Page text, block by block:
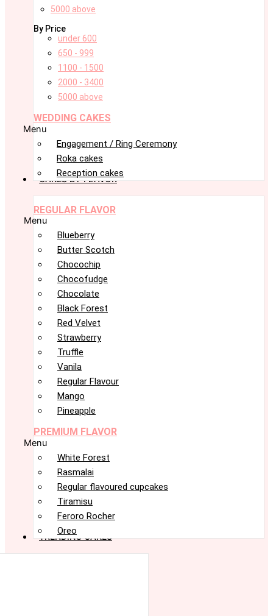
5000 above
By Price
under 600
650 - 999
1100 - 1500
2000 - 3400
5000 above
WEDDING CAKES
Menu
Engagement / Ring Ceremony
Roka cakes
Reception cakes
CAKES BY FLAVOR
REGULAR FLAVOR
Menu
Blueberry
Butter Scotch
Chocochip
Chocofudge
Chocolate
Black Forest
Red Velvet
Strawberry
Truffle
Vanila
Regular Flavour
Mango
Pineapple
PREMIUM FLAVOR
Menu
White Forest
Rasmalai
Regular flavoured cupcakes
Tiramisu
Feroro Rocher
Oreo
TRENDING CAKES